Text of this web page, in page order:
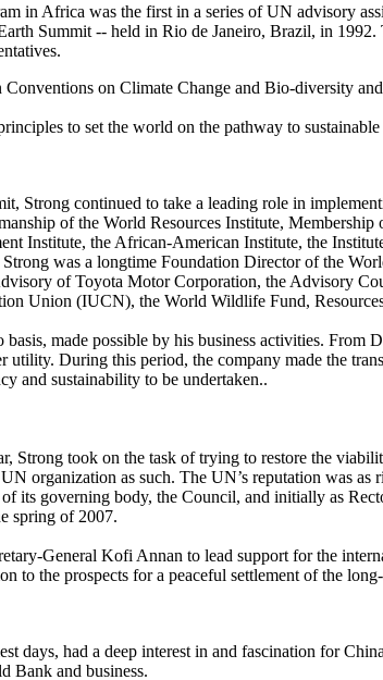
in Africa was the first in a series of UN advisory
Summit -- held in Rio de Janeiro, Brazil, in
on Climate Change and Bio-diversity
to set the world on the pathway to
Strong continued to take a leading role in
of the World Resources Institute,
Institute, the African-American Institute, the
Strong was a longtime Foundation Director of the
of Toyota Motor Corporation, the Advisory
Union (IUCN), the World Wildlife Fund,
made possible by his business activities.
During this period, the company made the
and sustainability to be undertaken..
Strong took on the task of trying to restore the
organization as such. The UN’s reputation was as
its governing body, the Council, and initially as
spring of 2007.
General Kofi Annan to lead support for the
to the prospects for a peaceful settlement of the
days, had a deep interest in and fascination for
Bank and business.